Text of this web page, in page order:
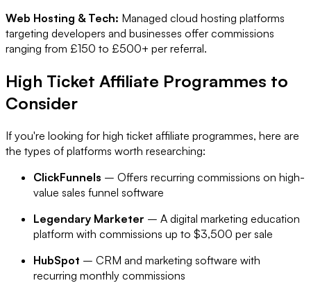
Web Hosting & Tech: Managed cloud hosting platforms
targeting developers and businesses offer commissions
ranging from £150 to £500+ per referral.
High Ticket Affiliate Programmes to
Consider
If you're looking for high ticket affiliate programmes, here are
the types of platforms worth researching:
ClickFunnels – Offers recurring commissions on high-
value sales funnel software
Legendary Marketer – A digital marketing education
platform with commissions up to $3,500 per sale
HubSpot – CRM and marketing software with
recurring monthly commissions